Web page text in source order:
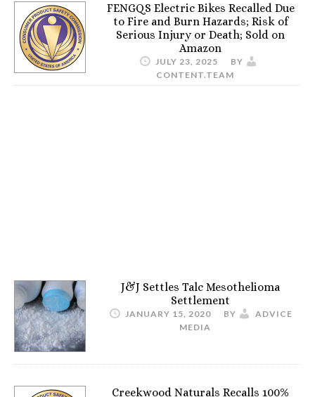
FENGQS Electric Bikes Recalled Due
to Fire and Burn Hazards; Risk of
Serious Injury or Death; Sold on
Amazon
JULY 23, 2025
BY
CONTENT.TEAM
J&J Settles Talc Mesothelioma
Settlement
JANUARY 15, 2020 BY
ADVICE
MEDIA
Creekwood Naturals Recalls 100%